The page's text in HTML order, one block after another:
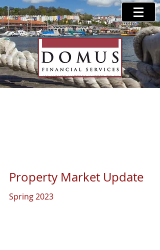
Property Market Update
Spring 2023